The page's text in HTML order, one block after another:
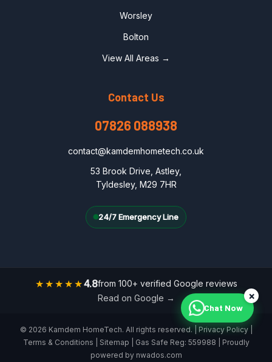
Worsley
Bolton
View All Areas →
Contact Us
07826 088938
contact@kamdemhometech.co.uk
53 Brook Drive, Astley,
Tyldesley, M29 7HR
24/7 Emergency Line
★★★★★4.8from 100+ verified Google reviews
Read on Google →
© 2026 Kamdem HomeTech. All rights reserved. |Privacy Policy|
Terms & Conditions
Sitemap | Gas Safe Reg: 559988 | Proudly
powered by nwados.com
Chat Now
×